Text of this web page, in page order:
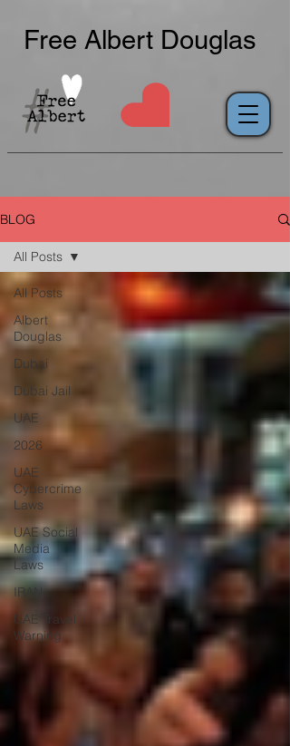
Free Albert Douglas
BLOG
All Posts
Albert
Douglas
Dubai
Dubai Jail
UAE
2026
UAE
Cybercrime
Laws
UAE Social
Media
Laws
IRAN
UAE Travel
Warning
All Posts